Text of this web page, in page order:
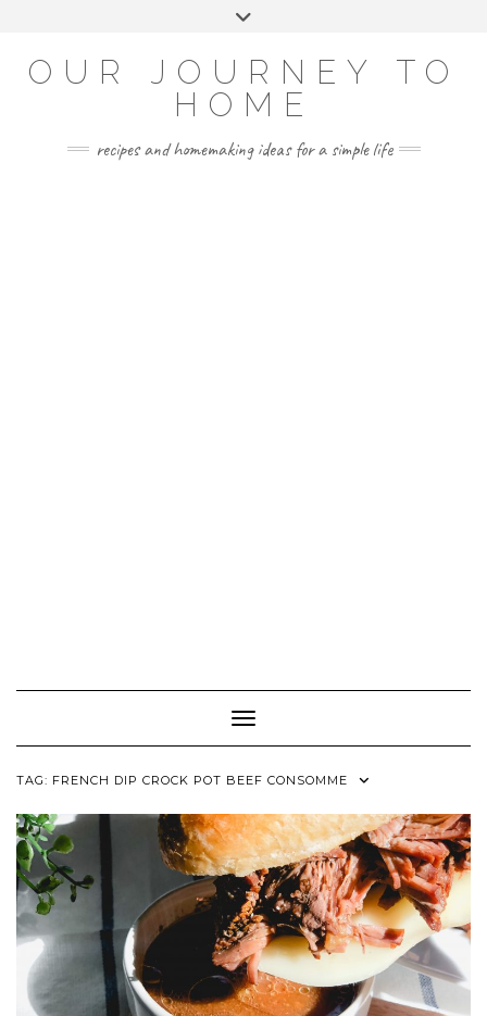
OUR JOURNEY TO
HOME
recipes and homemaking ideas for a simple life
Toggle Navigation
TAG: FRENCH DIP CROCK POT BEEF CONSOMME